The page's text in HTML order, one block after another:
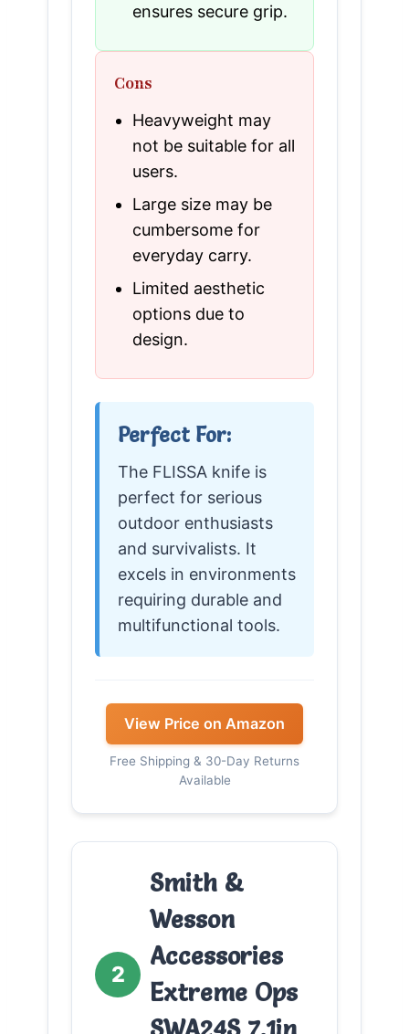
ensures secure grip.
Cons
Heavyweight may
not be suitable for all
users.
Large size may be
cumbersome for
everyday carry.
Limited aesthetic
options due to
design.
Perfect For:
The FLISSA knife is
perfect for serious
outdoor enthusiasts
and survivalists. It
excels in environments
requiring durable and
multifunctional tools.
View Price on Amazon
Free Shipping & 30-Day Returns
Available
2
Smith &
Wesson
Accessories
Extreme Ops